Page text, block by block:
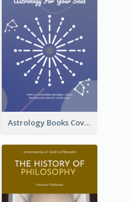
Astrology Books Cover Design